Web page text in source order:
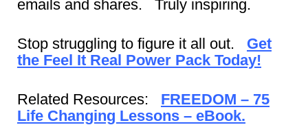
emails and shares. Truly inspiring.
Stop struggling to figure it all out. Get
the Feel It Real Power Pack Today!
Related Resources: FREEDOM – 75
Life Changing Lessons – eBook.